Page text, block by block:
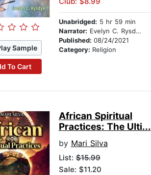
Sample
To Cart
Unabridged: 5 hr 59 min
Narrator: Evelyn C. Rysdyk
Published: 08/24/2021
Category: Religion
African Spiritual
Practices: The Ulti...
by Mari Silva
List:$15.99
Sale: $11.20